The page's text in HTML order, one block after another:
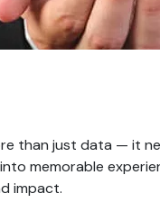
than just data — it
memorable
impact.